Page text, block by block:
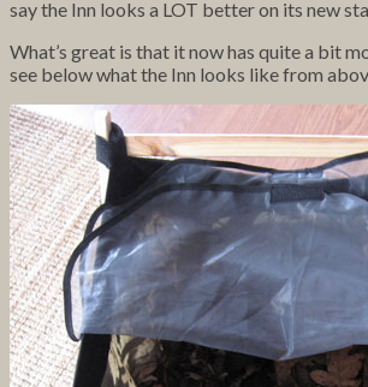
say the Inn looks a LOT better on its new
What’s great is that it now has quite a bit
see below what the Inn looks like from